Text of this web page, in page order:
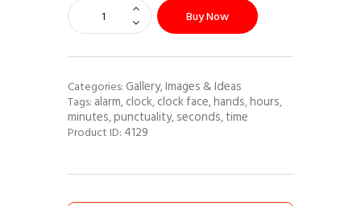
Buy Now
Categories: Gallery,Images & Ideas
Tags: alarm,clock,clock face,hands,hours,
minutes,punctuality,seconds,time
Product ID: 4129